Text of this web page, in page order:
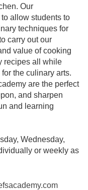
Our
allow students to
techniques for
carry out our
value of cooking
recipes all while
the culinary arts.
are the perfect
and sharpen
and learning
Wednesday,
or weekly as